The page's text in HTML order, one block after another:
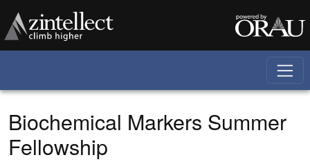
Biochemical Markers Summer
Fellowship